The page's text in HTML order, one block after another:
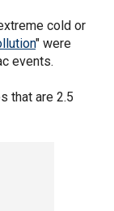
cold or
" were
events.
that are 2.5